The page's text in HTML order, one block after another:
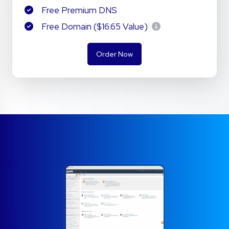
Free Premium DNS
Free Domain ($16.65 Value)
Order Now